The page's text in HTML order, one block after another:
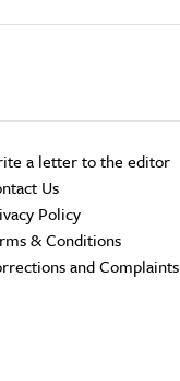
a letter to the editor
Us
Policy
& Conditions
and Complaints